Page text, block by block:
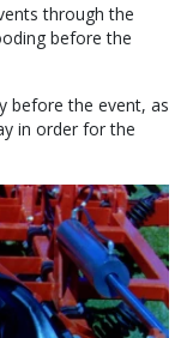
through the
before the
before the event, as
in order for the